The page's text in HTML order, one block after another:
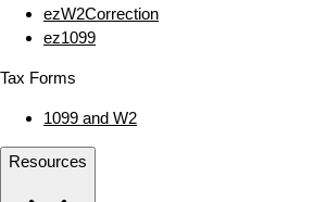
ezW2Correction
ez1099
Tax Forms
1099 and W2
Resources